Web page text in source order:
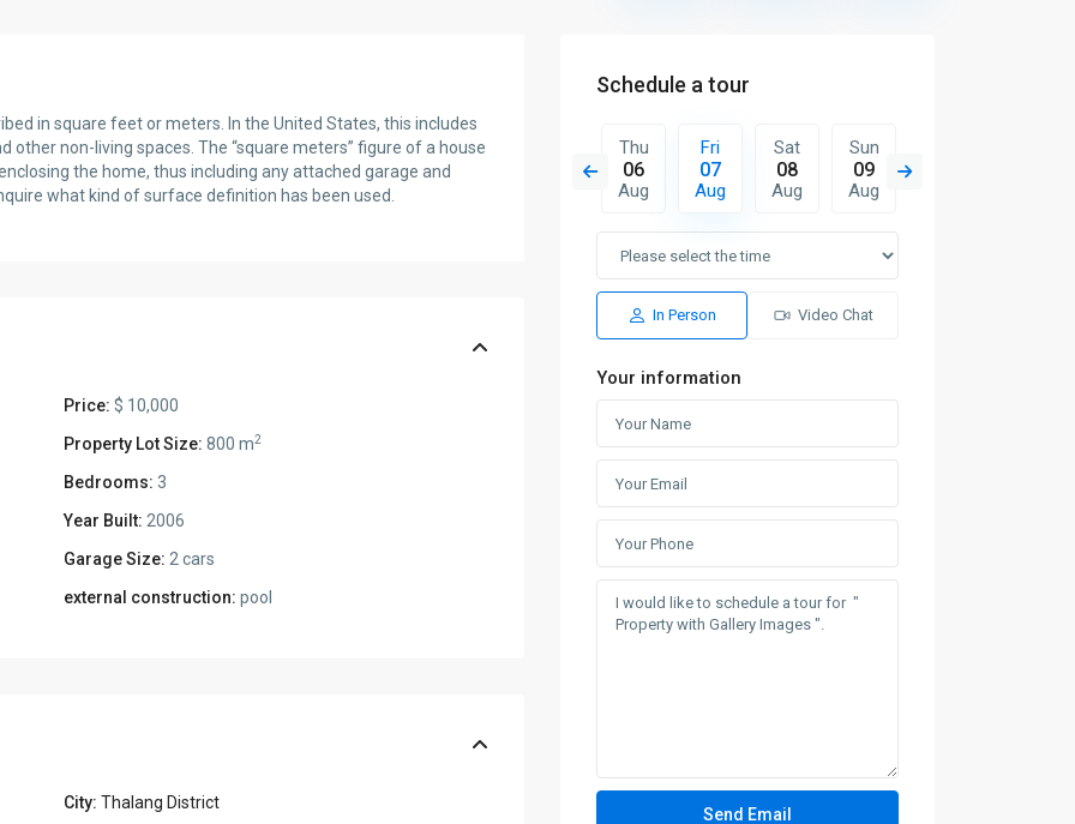
in square feet or meters. In the United States, this includes
other non-living spaces. The “square meters” figure of a house
the home, thus including any attached garage and
what kind of surface definition has been used.
Price: $ 10,000
Property Lot Size: 800 m2
Bedrooms: 3
Year Built: 2006
Garage Size: 2 cars
external construction: pool
City: Thalang District
Schedule a tour
Wed
12
Aug
Thu
13
Aug
Fri Thu
06
Aug
Fri
07
Aug
Sat
08
Aug
Sun
09
Aug
In Person Video Chat
Your information